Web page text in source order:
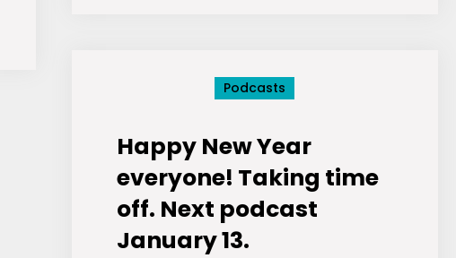
January
2023
Podcasts
Happy New Year
everyone! Taking time
off. Next podcast
January 13.